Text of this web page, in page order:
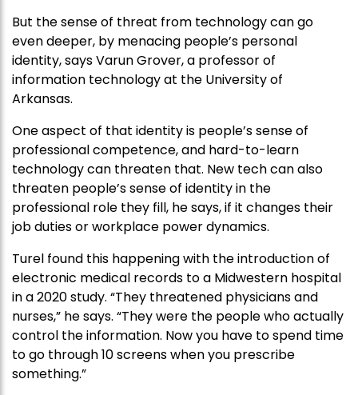
But the sense of threat from technology can go
even deeper, by menacing people’s personal
identity, says Varun Grover, a professor of
information technology at the University of
Arkansas.
One aspect of that identity is people’s sense of
professional competence, and hard-to-learn
technology can threaten that. New tech can also
threaten people’s sense of identity in the
professional role they fill, he says, if it changes their
job duties or workplace power dynamics.
Turel found this happening with the introduction of
electronic medical records to a Midwestern hospital
in a 2020 study. “They threatened physicians and
nurses,” he says. “They were the people who actually
control the information. Now you have to spend time
to go through 10 screens when you prescribe
something.”